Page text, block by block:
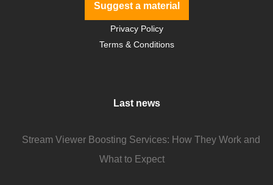
Suggest a material
Privacy Policy
Terms & Conditions
Last news
Stream Viewer Boosting Services: How They Work and
What to Expect